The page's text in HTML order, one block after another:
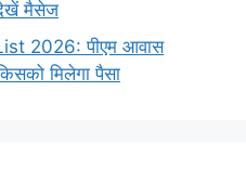
मैसेज
2026: पीएम आवास
मिलेगा पैसा